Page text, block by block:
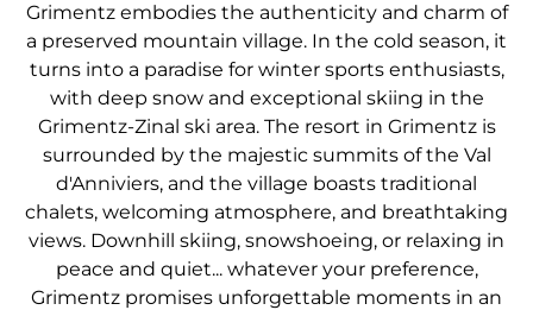
Grimentz embodies the authenticity and charm of
a preserved mountain village. In the cold season, it
turns into a paradise for winter sports enthusiasts,
with deep snow and exceptional skiing in the
Grimentz-Zinal ski area. The resort in Grimentz is
surrounded by the majestic summits of the Val
d'Anniviers, and the village boasts traditional
chalets, welcoming atmosphere, and breathtaking
views. Downhill skiing, snowshoeing, or relaxing in
peace and quiet... whatever your preference,
Grimentz promises unforgettable moments in an